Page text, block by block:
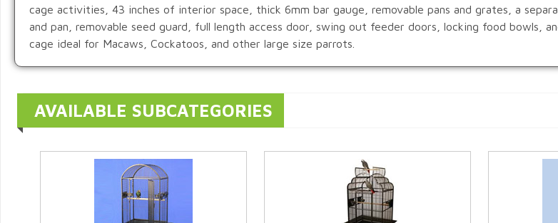
cage activities, 43 inches of interior space, thick 6mm bar gauge, removable pans and grates, a
and pan, removable seed guard, full length access door, swing out feeder doors, locking food bowls,
cage ideal for Macaws, Cockatoos, and other large size parrots.
AVAILABLE SUBCATEGORIES